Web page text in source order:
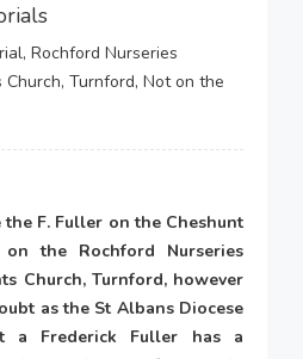
Rochford Nurseries
Church, Turnford, Not on the
F. Fuller on the Cheshunt
the Rochford Nurseries
Church, Turnford, however
as the St Albans Diocese
a Frederick Fuller has a